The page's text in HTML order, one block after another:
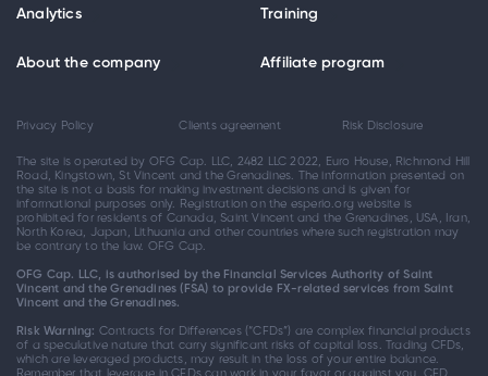
Analytics Training
About the company Affiliate program
Privacy Policy Clients agreement Risk Disclosure
The site is operated by OFG Cap. LLC, 2482 LLC 2022, Euro House, Richmond Hill
Road, Kingstown, St Vincent and the Grenadines. The information presented on
the site is not a basis for making investment decisions and is given for
informational purposes only. Registration on the esperio.org website is
prohibited for residents of Canada, Saint Vincent and the Grenadines, USA, Iran,
North Korea, Japan, Lithuania and other countries where such registration may
be contrary to the law. OFG Cap.
OFG Cap. LLC, is authorised by the Financial Services Authority of Saint
Vincent and the Grenadines (FSA) to provide FX-related services from Saint
Vincent and the Grenadines.
Risk Warning: Contracts for Differences (“CFDs”) are complex financial products
of a speculative nature that carry significant risks of capital loss. Trading CFDs,
which are leveraged products, may result in the loss of your entire balance.
Remember that leverage in CFDs can work in your favor or against you. CFD